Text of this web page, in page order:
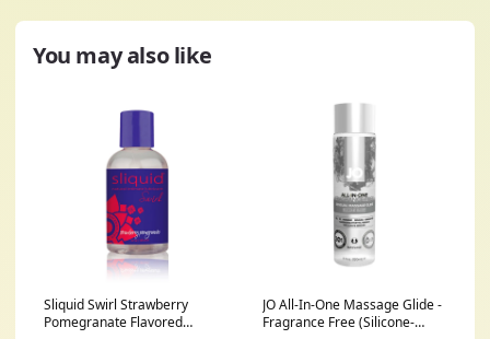
You may also like
Sliquid Swirl Strawberry
Pomegranate Flavored
JO All-In-One Massage Glide -
Fragrance Free (Silicone-